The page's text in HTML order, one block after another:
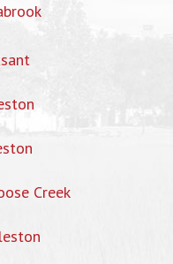
Creek